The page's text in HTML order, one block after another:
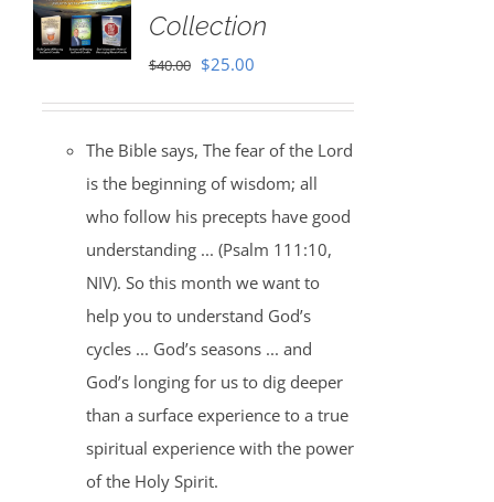
Collection
$40.00 Original
$40.00.
$25.00Current
$25.00.
The Bible says, The fear of the Lord
is the beginning of wisdom; all
who follow his precepts have good
understanding ... (Psalm 111:10,
NIV). So this month we want to
help you to understand God’s
cycles ... God’s seasons ... and
God’s longing for us to dig deeper
than a surface experience to a true
spiritual experience with the power
of the Holy Spirit.